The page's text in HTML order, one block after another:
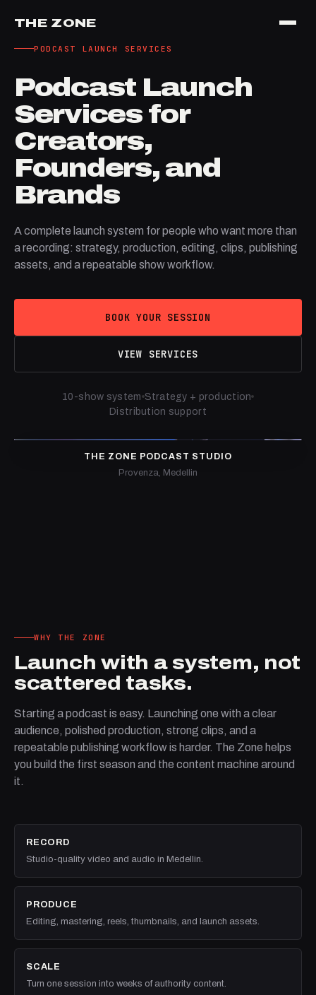
THE ZONE
PODCAST LAUNCH SERVICES
Podcast Launch
Services for
Creators,
Founders, and
Brands
A complete launch system for people who want more than
a recording: strategy, production, editing, clips, publishing
assets, and a repeatable show workflow.
BOOK YOUR SESSION
VIEW SERVICES
10-show system Strategy + production
Distribution support
THE ZONE PODCAST STUDIO
Provenza, Medellin
WHY THE ZONE
Launch with a system, not
scattered tasks.
Starting a podcast is easy. Launching one with a clear
audience, polished production, strong clips, and a
repeatable publishing workflow is harder. The Zone helps
you build the first season and the content machine around
it.
RECORD
Studio-quality video and audio in Medellin.
PRODUCE
Editing, mastering, reels, thumbnails, and launch assets.
SCALE
Turn one session into weeks of authority content.